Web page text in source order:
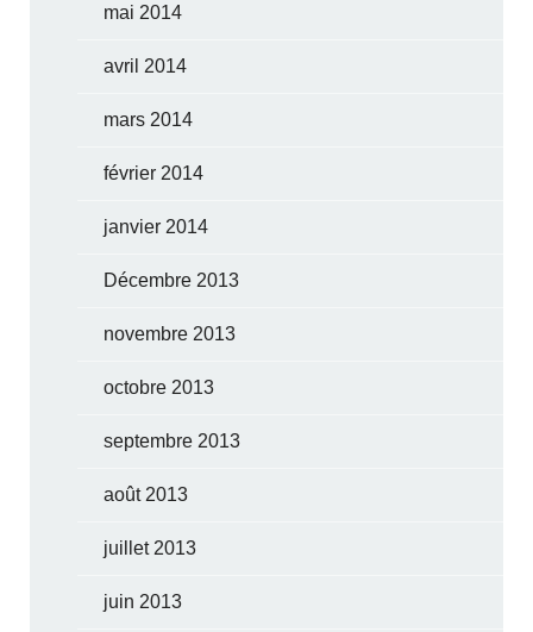
mai 2014
avril 2014
mars 2014
février 2014
janvier 2014
Décembre 2013
novembre 2013
octobre 2013
septembre 2013
août 2013
juillet 2013
juin 2013